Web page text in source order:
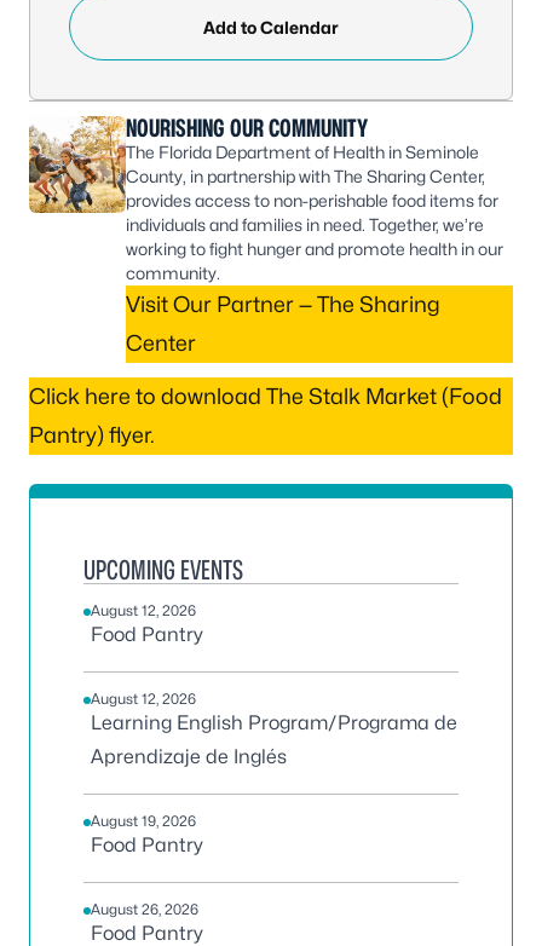
Add to Calendar
NOURISHING OUR COMMUNITY
The Florida Department of Health in Seminole
County, in partnership with The Sharing Center,
provides access to non-perishable food items for
individuals and families in need. Together, we’re
working to fight hunger and promote health in our
community.
Visit Our Partner — The Sharing
Center
Click here to download The Stalk Market (Food
Pantry) flyer.
UPCOMING EVENTS
August 12, 2026
Food Pantry
August 12, 2026
Learning English Program/Programa de
Aprendizaje de Inglés
August 19, 2026
Food Pantry
August 26, 2026
Food Pantry